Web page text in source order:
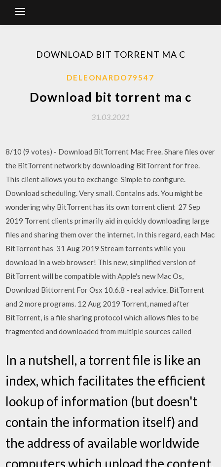
DOWNLOAD BIT TORRENT MA C
DELEONARDO79547
Download bit torrent ma c
31.03.2021
8/10 (9 votes) - Download BitTorrent Mac Free. Share files over
the BitTorrent network by downloading BitTorrent for free.
This client allows you to exchange Simple to configure.
Download scheduling. Very small. Contains ads. You might be
wondering why BitTorrent has its own torrent client 27 Sep
2019 Torrent clients primarily aid in quickly downloading large
files and sharing them over the internet. In this regard, each Mac
BitTorrent has 31 Aug 2019 Stream torrents while you
download in a web browser! This new, simplified version of
BitTorrent will be compatible with Apple's new Mac Os,
Download Bittorrent For Osx 10.6.8 - real advice. BitTorrent
and 2 more programs. 12 Aug 2019 Torrent, named after
BitTorrent, is a file sharing protocol which allows files to be
fragmented and downloaded from multiple sources called
In a nutshell, a torrent file is like an
index, which facilitates the efficient
lookup of information (but doesn't
contain the information itself) and
the address of available worldwide
computers which upload the content.